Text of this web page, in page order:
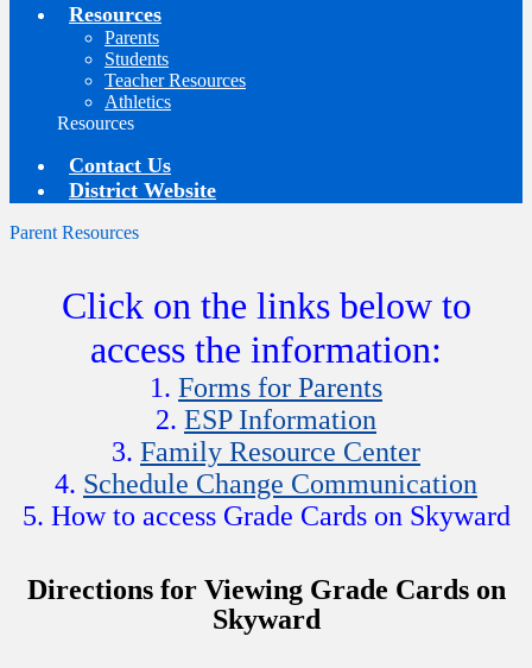
Resources
Parents
Students
Teacher Resources
Athletics
Resources
Contact Us
District Website
Parent Resources
Click on the links below to
access the information:
1. Forms for Parents
2. ESP Information
3. Family Resource Center
4. Schedule Change Communication
5. How to access Grade Cards on Skyward
Directions for Viewing Grade Cards on
Skyward